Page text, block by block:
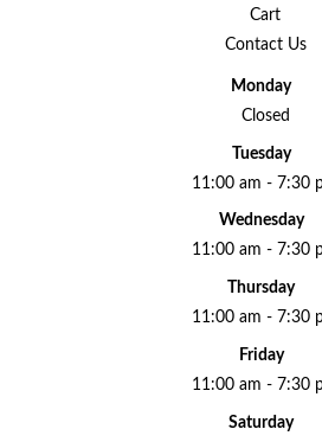
Cart
Contact Us
Monday
Closed
Tuesday
11:00 am - 7:30
Wednesday
11:00 am - 7:30
Thursday
11:00 am - 7:30
Friday
11:00 am - 7:30
Saturday